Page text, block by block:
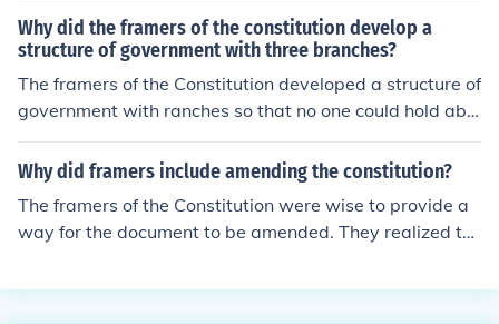
Why did the framers of the constitution develop a
structure of government with three branches?
The framers of the Constitution developed a structure of
government with ranches so that no one could hold abs
olute power. There is a system of checks and balances i
n place.
Why did framers include amending the constitution?
The framers of the Constitution were wise to provide a
way for the document to be amended. They realized th
s they could not foresee might come up. So, the framers